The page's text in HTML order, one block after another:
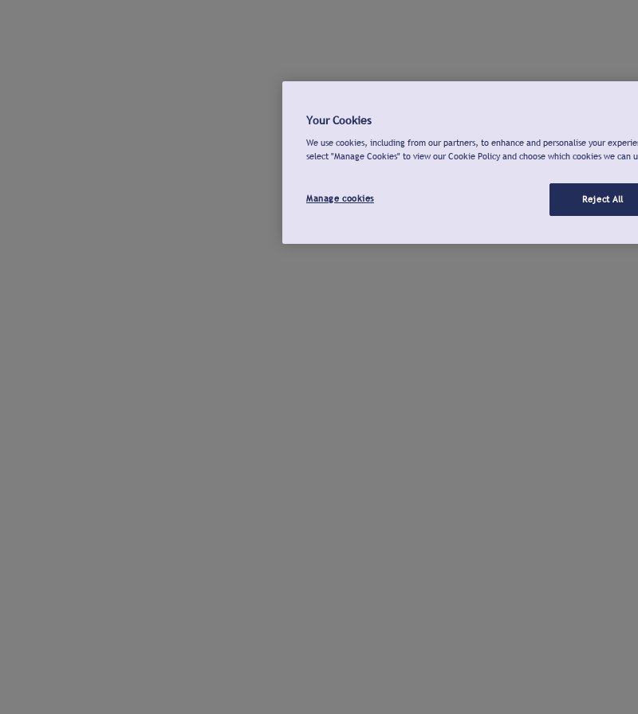
Your Cookies
We use cookies, including from our partners, to enhance and personalise your
select "Manage Cookies" to view our Cookie Policy and choose which cookies we can
Manage cookies Reject All